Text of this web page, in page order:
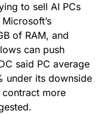
to sell AI PCs
of RAM, and
can push
said PC average
under its downside
more